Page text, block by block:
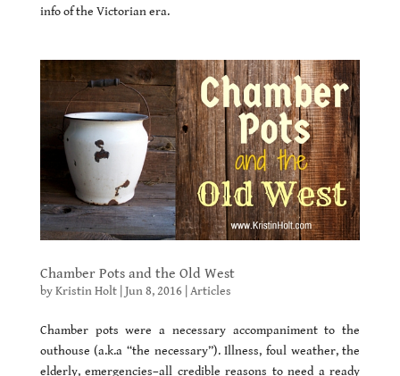
info of the Victorian era.
Chamber Pots and the Old West
byKristin Holt| Jun 8, 2016| Articles
Chamber pots were a necessary accompaniment to the
outhouse (a.k.a “the necessary”). Illness, foul weather, the
elderly, emergencies–all credible reasons to need a ready